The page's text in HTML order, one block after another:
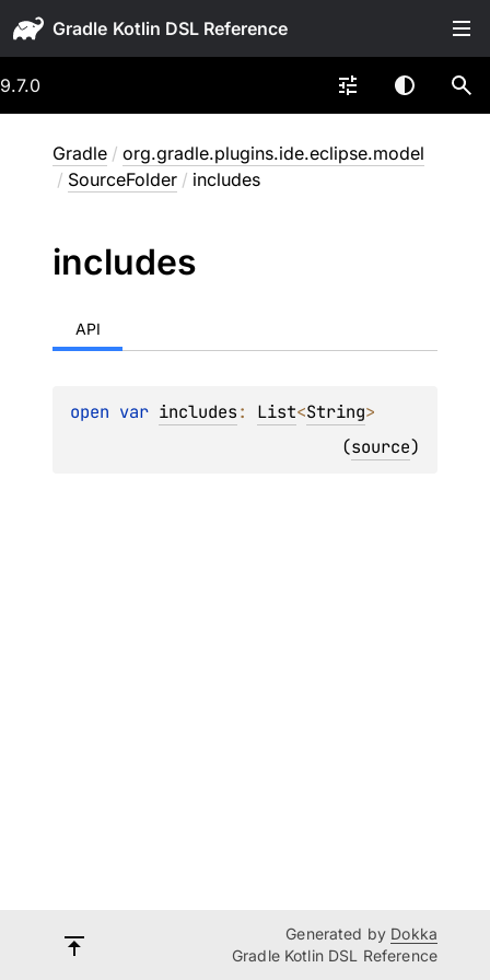
Gradle
9.7.0
Gradle / org.gradle.plugins.ide.eclipse.model
/ SourceFolder / includes
includes
API
open var includes: List<String>
(source)
Generated by Dokka
Gradle Kotlin DSL Reference